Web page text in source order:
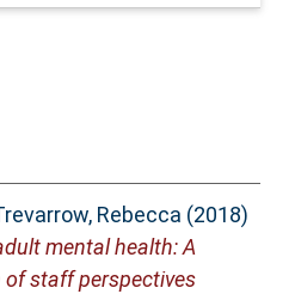
Rebecca (2018)
mental health: A
staff perspectives